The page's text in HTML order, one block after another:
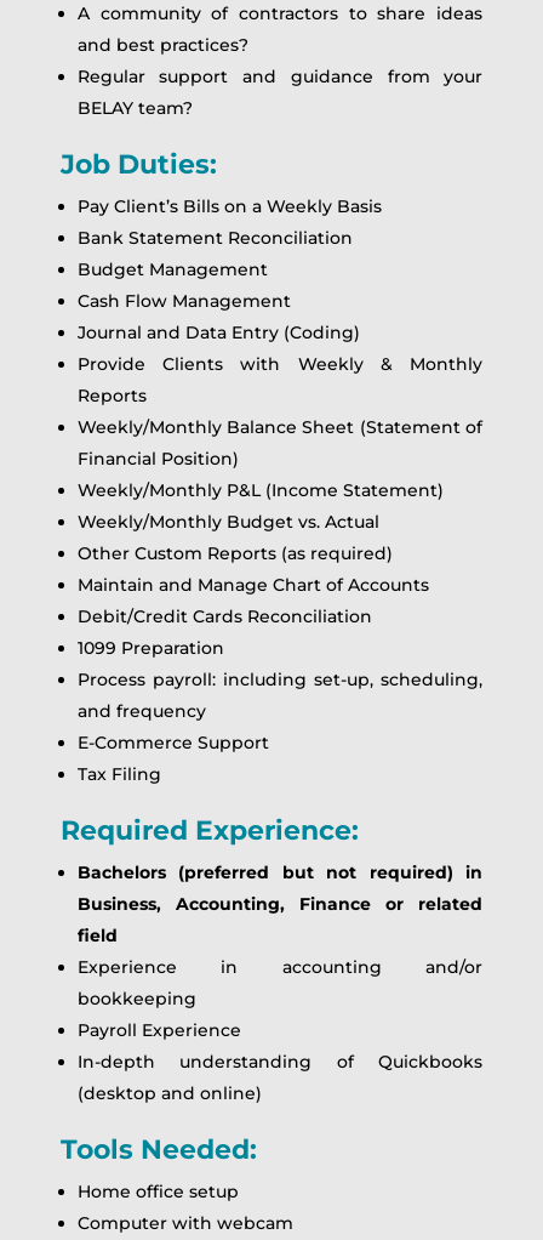
A community of contractors to share ideas
and best practices?
Regular support and guidance from your
BELAY team?
Job Duties:
Pay Client’s Bills on a Weekly Basis
Bank Statement Reconciliation
Budget Management
Cash Flow Management
Journal and Data Entry (Coding)
Provide Clients with Weekly & Monthly
Reports
Weekly/Monthly Balance Sheet (Statement of
Financial Position)
Weekly/Monthly P&L (Income Statement)
Weekly/Monthly Budget vs. Actual
Other Custom Reports (as required)
Maintain and Manage Chart of Accounts
Debit/Credit Cards Reconciliation
1099 Preparation
Process payroll: including set-up, scheduling,
and frequency
E-Commerce Support
Tax Filing
Required Experience:
Bachelors (preferred but not required) in
Business, Accounting, Finance or related
field
Experience in accounting and/or
bookkeeping
Payroll Experience
In-depth understanding of Quickbooks
(desktop and online)
Tools Needed:
Home office setup
Computer with webcam